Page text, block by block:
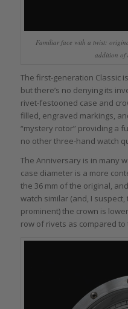
Familiar face with a twist:
addition of
The first-generation Classic
but there’s no denying its
rivet-festooned case and
filled, engraved markings,
“mystery rotor” providing a
no other three-hand watch
The Anniversary is in many
case diameter is a more
the 36 mm of the original,
watch similar (and, I
prominent) the crown is
row of rivets as compared